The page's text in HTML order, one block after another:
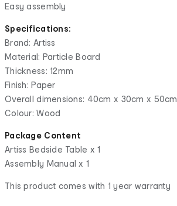
Easy assembly
Specifications:
Brand: Artiss
Material: Particle Board
Thickness: 12mm
Finish: Paper
Overall dimensions: 40cm x 30cm x 50cm
Colour: Wood
Package Content
Artiss Bedside Table x 1
Assembly Manual x 1
This product comes with 1 year warranty